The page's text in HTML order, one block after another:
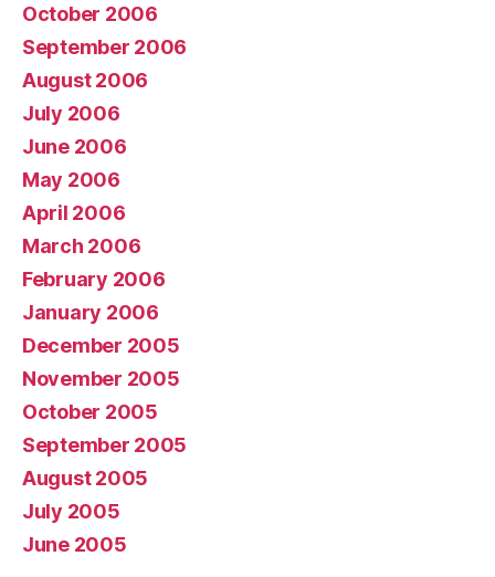
October 2006
September 2006
August 2006
July 2006
June 2006
May 2006
April 2006
March 2006
February 2006
January 2006
December 2005
November 2005
October 2005
September 2005
August 2005
July 2005
June 2005